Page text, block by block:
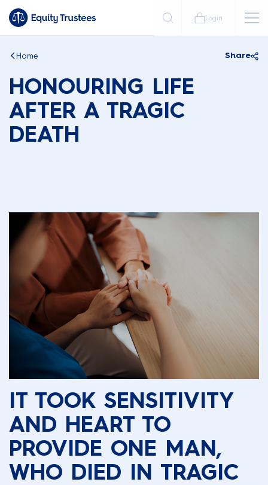
Login
Home Share
HONOURING LIFE
AFTER A TRAGIC
DEATH
IT TOOK SENSITIVITY
AND HEART TO
PROVIDE ONE MAN,
WHO DIED IN TRAGIC